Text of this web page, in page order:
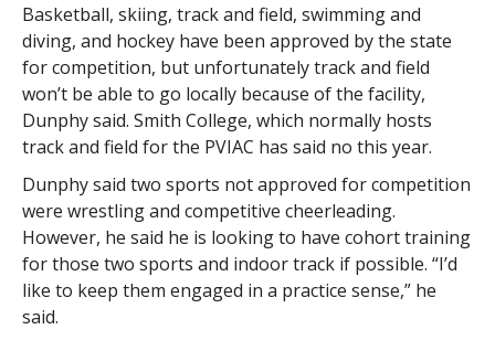
Basketball, skiing, track and field, swimming and
diving, and hockey have been approved by the state
for competition, but unfortunately track and field
won’t be able to go locally because of the facility,
Dunphy said. Smith College, which normally hosts
track and field for the PVIAC has said no this year.
Dunphy said two sports not approved for competition
were wrestling and competitive cheerleading.
However, he said he is looking to have cohort training
for those two sports and indoor track if possible. “I’d
like to keep them engaged in a practice sense,” he
said.